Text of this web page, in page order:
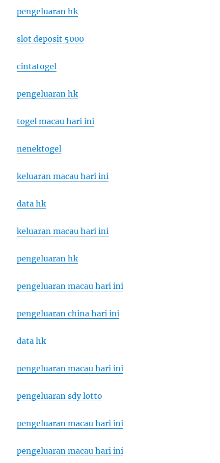
pengeluaran hk
slot deposit 5000
cintatogel
pengeluaran hk
togel macau hari ini
nenektogel
keluaran macau hari ini
data hk
keluaran macau hari ini
pengeluaran hk
pengeluaran macau hari ini
pengeluaran china hari ini
data hk
pengeluaran macau hari ini
pengeluaran sdy lotto
pengeluaran macau hari ini
pengeluaran macau hari ini